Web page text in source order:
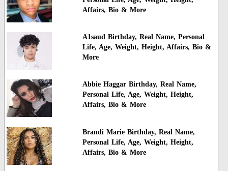
Affairs, Bio & More
A1saud Birthday, Real Name, Personal
Life, Age, Weight, Height, Affairs, Bio &
More
Abbie Haggar Birthday, Real Name,
Personal Life, Age, Weight, Height,
Affairs, Bio & More
Brandi Marie Birthday, Real Name,
Personal Life, Age, Weight, Height,
Affairs, Bio & More